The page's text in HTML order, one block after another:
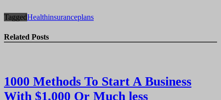
TaggedHealthinsuranceplans
Related Posts
1000 Methods To Start A Business
With $1,000 Or Much less